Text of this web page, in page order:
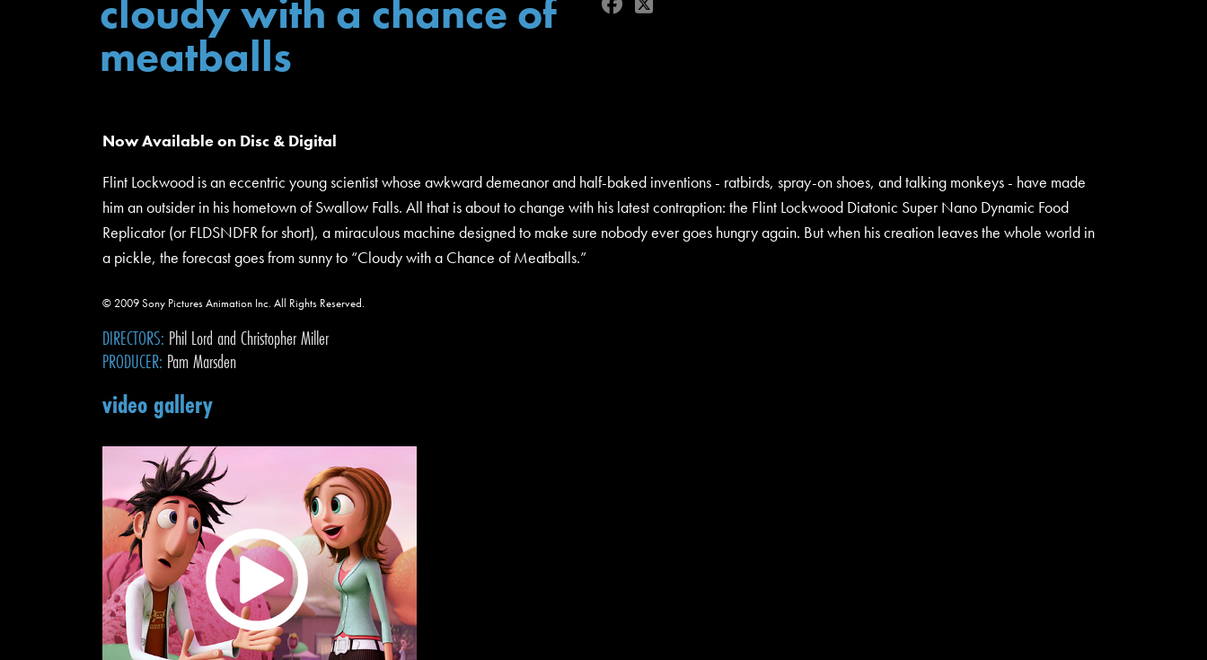
cloudy with a chance of
meatballs
Now Available on Disc & Digital
Flint Lockwood is an eccentric young scientist whose awkward demeanor and half-baked inventions - ratbirds, spray-on shoes, and talking monkeys - have made
him an outsider in his hometown of Swallow Falls. All that is about to change with his latest contraption: the Flint Lockwood Diatonic Super Nano Dynamic Food
Replicator (or FLDSNDFR for short), a miraculous machine designed to make sure nobody ever goes hungry again. But when his creation leaves the whole world in
a pickle, the forecast goes from sunny to “Cloudy with a Chance of Meatballs.”
© 2009 Sony Pictures Animation Inc. All Rights Reserved.
DIRECTORS: Phil Lord and Christopher Miller
PRODUCER: Pam Marsden
video gallery